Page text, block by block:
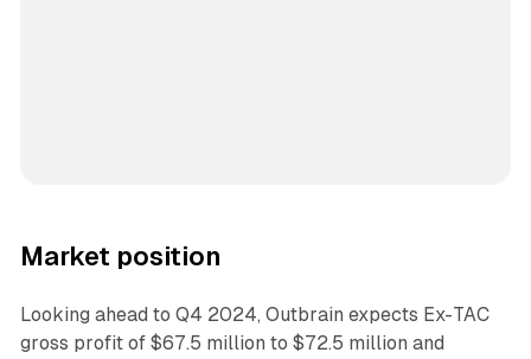
Market position
Looking ahead to Q4 2024, Outbrain expects Ex-TAC
gross profit of $67.5 million to $72.5 million and